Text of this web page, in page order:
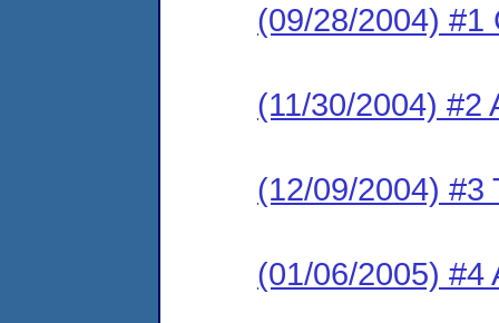
(09/28/2004) #1
(11/30/2004) #2
(12/09/2004) #3
(01/06/2005) #4